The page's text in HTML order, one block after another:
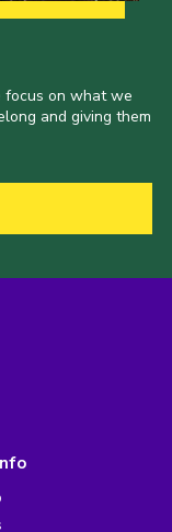
focus on what we
and giving them